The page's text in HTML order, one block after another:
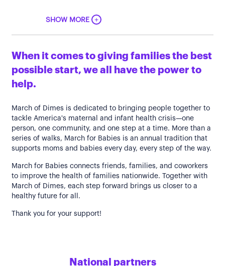
SHOW MORE +
When it comes to giving families the best
possible start, we all have the power to
help.
March of Dimes is dedicated to bringing people together to
tackle America's maternal and infant health crisis—one
person, one community, and one step at a time. More than a
series of walks, March for Babies is an annual tradition that
supports moms and babies every day, every step of the way.
March for Babies connects friends, families, and coworkers
to improve the health of families nationwide. Together with
March of Dimes, each step forward brings us closer to a
healthy future for all.
Thank you for your support!
National partners